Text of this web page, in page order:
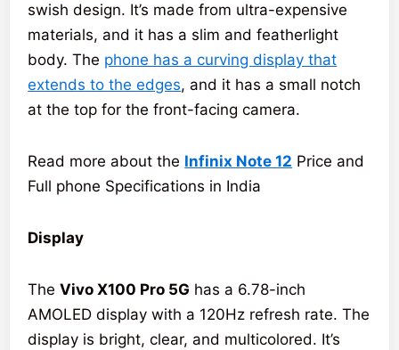
swish design. It’s made from ultra-expensive
materials, and it has a slim and featherlight
body. The phone has a curving display that
extends to the edges, and it has a small notch
at the top for the front-facing camera.
Read more about the Infinix Note 12 Price and
Full phone Specifications in India
Display
TheVivo X100 Pro 5G has a 6.78-inch
AMOLED display with a 120Hz refresh rate. The
display is bright, clear, and multicolored. It’s